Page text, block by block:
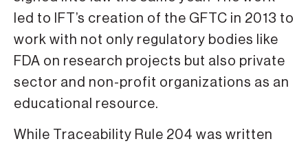
led to IFT’s creation of the GFTC in 2013 to
work with not only regulatory bodies like
FDA on research projects but also private
sector and non-profit organizations as an
educational resource.
While Traceability Rule 204 was written